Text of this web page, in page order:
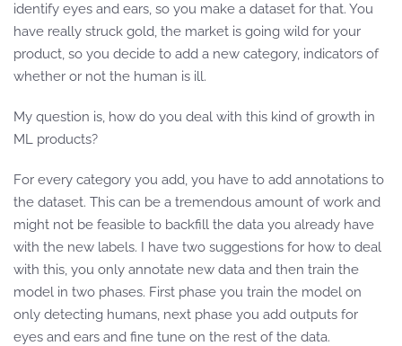
identify eyes and ears, so you make a dataset for that. You
have really struck gold, the market is going wild for your
product, so you decide to add a new category, indicators of
whether or not the human is ill.
My question is, how do you deal with this kind of growth in
ML products?
For every category you add, you have to add annotations to
the dataset. This can be a tremendous amount of work and
might not be feasible to backfill the data you already have
with the new labels. I have two suggestions for how to deal
with this, you only annotate new data and then train the
model in two phases. First phase you train the model on
only detecting humans, next phase you add outputs for
eyes and ears and fine tune on the rest of the data.